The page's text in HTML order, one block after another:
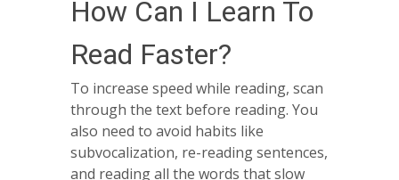
How Can I Learn To
Read Faster?
To increase speed while reading, scan
through the text before reading. You
also need to avoid habits like
subvocalization, re-reading sentences,
and reading all the words that slow